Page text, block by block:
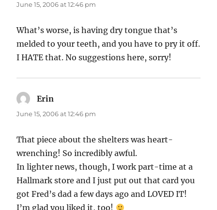
June 15, 2006 at 12:46 pm
What’s worse, is having dry tongue that’s
melded to your teeth, and you have to pry it off.
I HATE that. No suggestions here, sorry!
Erin
June 15, 2006 at 12:46 pm
That piece about the shelters was heart-
wrenching! So incredibly awful.
In lighter news, though, I work part-time at a
Hallmark store and I just put out that card you
got Fred’s dad a few days ago and LOVED IT!
I’m glad you liked it, too!